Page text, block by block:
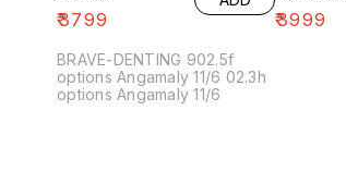
₹3799
BRAVE-DENTING 902.5f
options Angamaly 11/6 02.3h
options Angamaly 11/6
₹3999